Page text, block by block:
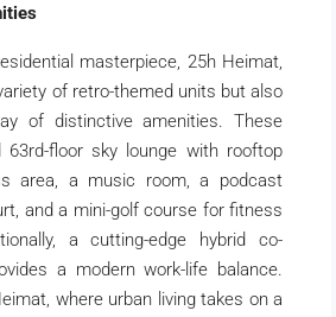
masterpiece, 25h Heimat,
of retro-themed units but also
of distinctive amenities. These
63rd-floor sky lounge with rooftop
area, a music room, a podcast
and a mini-golf course for fitness
a cutting-edge hybrid co-
a modern work-life balance.
where urban living takes on a